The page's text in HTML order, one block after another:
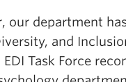
our department
and
Task Force